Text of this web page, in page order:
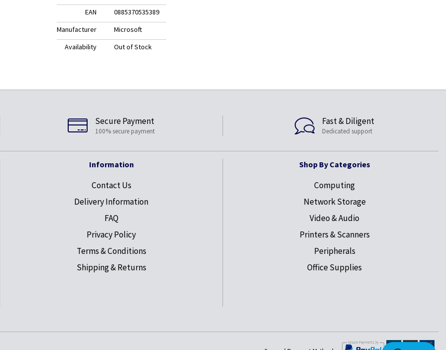
EAN
0885370535389
Manufacturer
Microsoft
Availability
Out of Stock
Secure Payment
100% secure payment
Fast & Diligent
Dedicated support
Information
Contact Us
Delivery Information
FAQ
Privacy Policy
Terms & Conditions
Shipping & Returns
Shop By Categories
Computing
Network Storage
Video & Audio
Printers & Scanners
Peripherals
Office Supplies